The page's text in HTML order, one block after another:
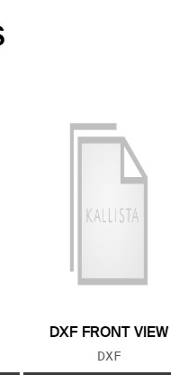
DXF FRONT VIEW
FILE TYPE:
DXF